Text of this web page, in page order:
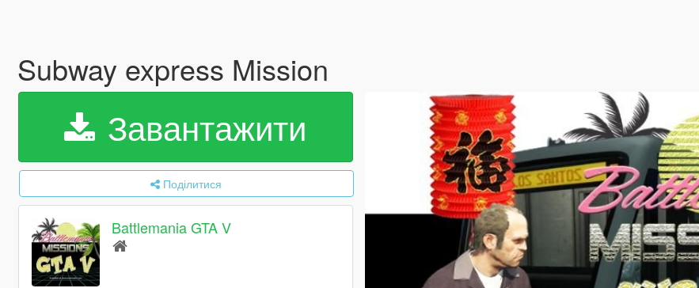
Subway express Mission
Завантажити
Поділитися
Battlemania GTA V